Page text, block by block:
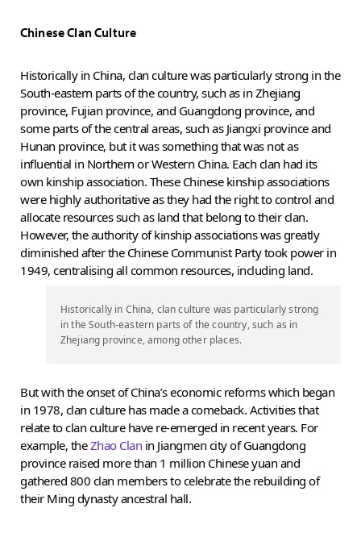
Chinese Clan Culture
Historically in China, clan culture was particularly strong in the
South-eastern parts of the country, such as in Zhejiang
province, Fujian province, and Guangdong province, and
some parts of the central areas, such as Jiangxi province and
Hunan province, but it was something that was not as
influential in Northern or Western China. Each clan had its
own kinship association. These Chinese kinship associations
were highly authoritative as they had the right to control and
allocate resources such as land that belong to their clan.
However, the authority of kinship associations was greatly
diminished after the Chinese Communist Party took power in
1949, centralising all common resources, including land.
Historically in China, clan culture was particularly strong
in the South-eastern parts of the country, such as in
Zhejiang province, among other places.
But with the onset of China’s economic reforms which began
in 1978, clan culture has made a comeback. Activities that
relate to clan culture have re-emerged in recent years. For
example, theZhao Clan in Jiangmen city of Guangdong
province raised more than 1 million Chinese yuan and
gathered 800 clan members to celebrate the rebuilding of
their Ming dynasty ancestral hall.